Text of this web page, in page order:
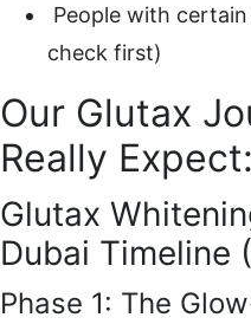
People with
check first)
Our Glutax
Really Expect:
Glutax
Dubai Timeline
Phase 1: The